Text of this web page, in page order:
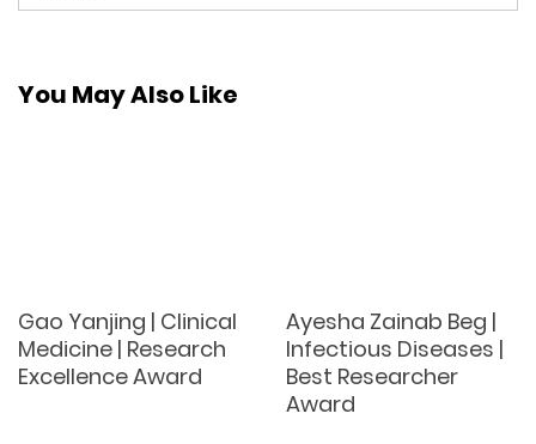
You May Also Like
Gao Yanjing | Clinical
Medicine | Research
Excellence Award
Ayesha Zainab Beg |
Infectious Diseases |
Best Researcher
Award